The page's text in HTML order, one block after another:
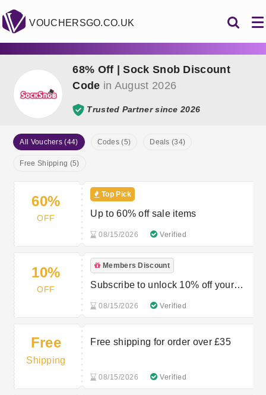
VOUCHERSGO.CO.UK
68% Off | Sock Snob Discount
Code in August 2026
Trusted Partner since 2026
All Vouchers (44) Codes (5) Deals (34)
Free Shipping (5)
60%
OFF
Top Pick
Up to 60% off sale items
08/15/2026 Verified
10%
OFF
Members Discount
Subscribe to unlock 10% off your
08/15/2026 Verified
Free
Shipping
Free shipping for order over £35
08/15/2026 Verified